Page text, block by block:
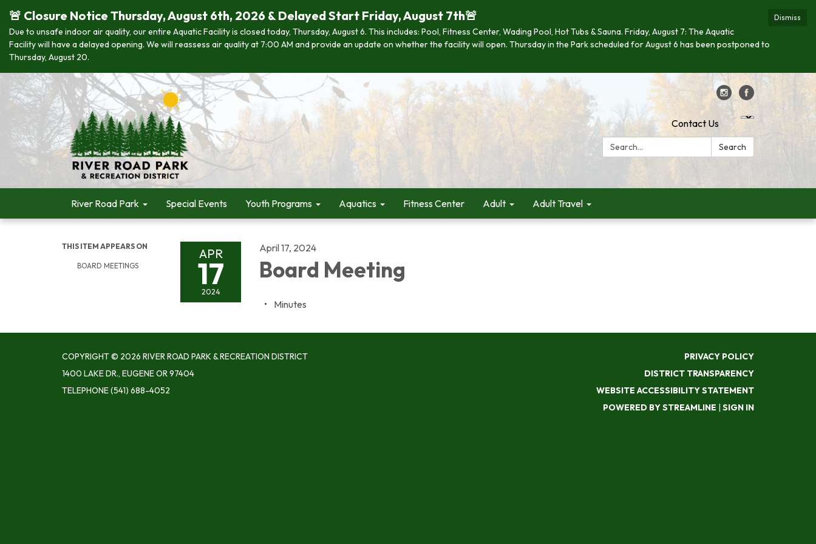
Dismiss
🚨 Closure Notice Thursday, August 6th, 2026 & Delayed Start Friday, August 7th🚨
Due to unsafe indoor air quality, our entire Aquatic Facility is closed today, Thursday, August 6. This includes: Pool, Fitness Center, Wading Pool, Hot Tubs & Sauna. Friday, August 7: The Aquatic
Facility will have a delayed opening. We will reassess air quality at 7:00 AM and provide an update on whether the facility will open. Thursday in the Park scheduled for August 6 has been postponed to
Thursday, August 20.
Contact Us
Search:
Search
River Road Park Special Events Youth Programs Aquatics Fitness Center Adult Adult Travel
THIS ITEM APPEARS ON
BOARD MEETINGS
APR
17
2024
April 17, 2024
Board Meeting
Minutes
COPYRIGHT © 2026 RIVER ROAD PARK & RECREATION DISTRICT
1400 LAKE DR., EUGENE OR 97404
TELEPHONE(541) 688-4052
PRIVACY POLICY
DISTRICT TRANSPARENCY
WEBSITE ACCESSIBILITY STATEMENT
POWERED BY STREAMLINE | SIGN IN